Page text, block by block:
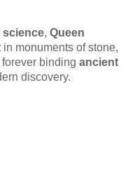
science, Queen
monuments of stone,
forever binding ancient
discovery.